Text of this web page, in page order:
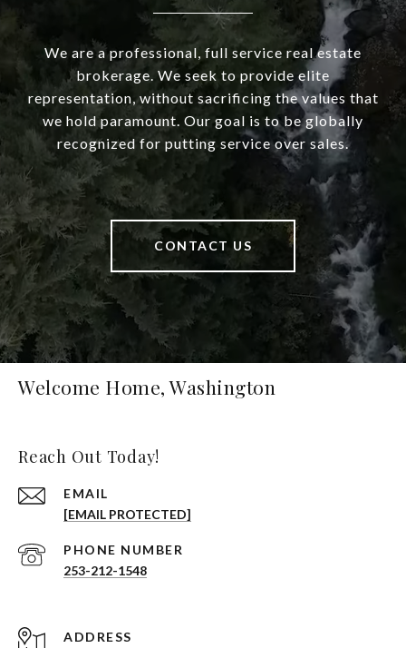
We are a professional, full service real estate
brokerage. We seek to provide elite
representation, without sacrificing the values that
we hold paramount. Our goal is to be globally
recognized for putting service over sales.
CONTACT US
Welcome Home, Washington
Reach Out Today!
EMAIL
[EMAIL PROTECTED]
PHONE NUMBER
253-212-1548
ADDRESS